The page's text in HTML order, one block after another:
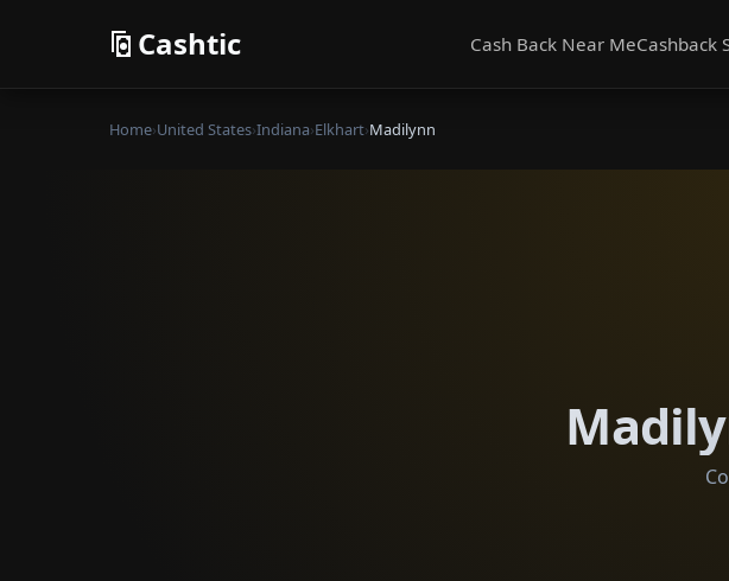
Cashtic Cash Back Near MeCashback
Home›United States›Indiana›Elkhart›Madilynn